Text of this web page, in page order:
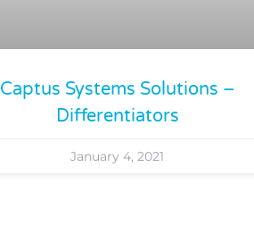
Captus Systems Solutions –
Differentiators
January 4, 2021